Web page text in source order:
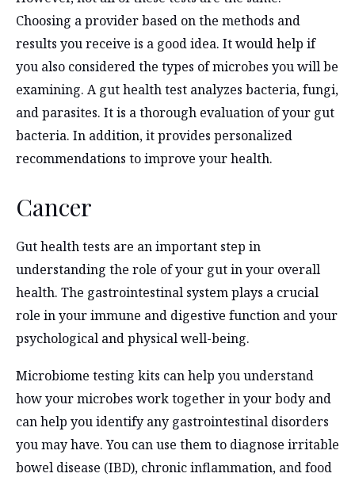
Choosing a provider based on the methods and
results you receive is a good idea. It would help if
you also considered the types of microbes you will be
examining. A gut health test analyzes bacteria, fungi,
and parasites. It is a thorough evaluation of your gut
bacteria. In addition, it provides personalized
recommendations to improve your health.
Cancer
Gut health tests are an important step in
understanding the role of your gut in your overall
health. The gastrointestinal system plays a crucial
role in your immune and digestive function and your
psychological and physical well-being.
Microbiome testing kits can help you understand
how your microbes work together in your body and
can help you identify any gastrointestinal disorders
you may have. You can use them to diagnose irritable
bowel disease (IBD), chronic inflammation, and food